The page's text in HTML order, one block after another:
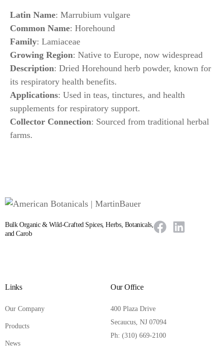
Latin Name: Marrubium vulgare
Common Name: Horehound
Family: Lamiaceae
Growing Region: Native to Europe, now widespread
Description: Dried Horehound herb powder, known for
its respiratory health benefits.
Applications: Used in teas, tinctures, and health
supplements for respiratory support.
Collector Connection: Sourced from traditional herbal
farms.
Bulk Organic & Wild-Crafted Spices, Herbs, Botanicals,
and Carob
Links
Our Company
Products
News
Our Office
400 Plaza Drive
Secaucus, NJ 07094
Ph: (310) 669-2100